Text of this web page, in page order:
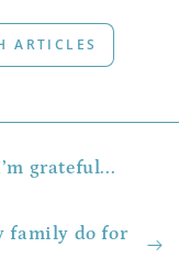
ARTICLES
grateful...
family do for